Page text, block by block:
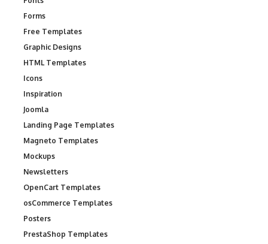
Forms
Free Templates
Graphic Designs
HTML Templates
Icons
Inspiration
Joomla
Landing Page Templates
Magneto Templates
Mockups
Newsletters
OpenCart Templates
osCommerce Templates
Posters
PrestaShop Templates